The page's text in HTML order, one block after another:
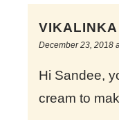
VIKALINKA
December 23, 2018
Hi Sandee,
cream to